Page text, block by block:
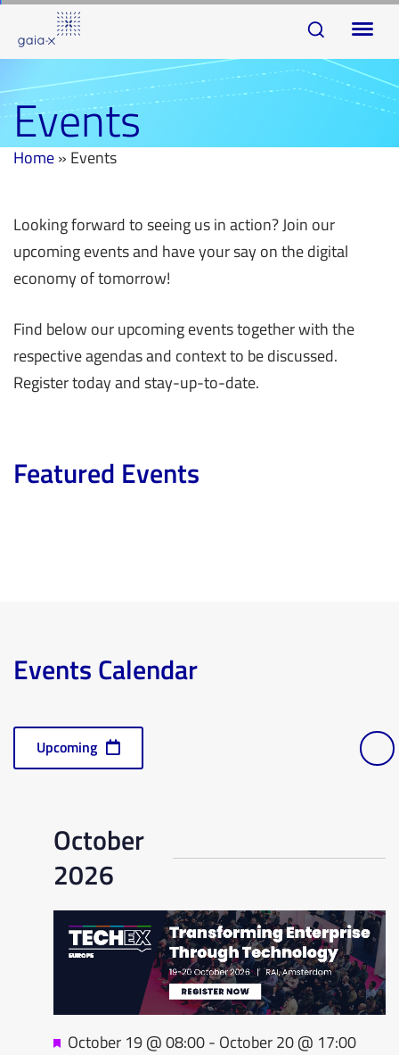
links
to
primary
navigation
Skip
to
Events
Home» Events
Looking forward to seeing us in action? Join our
upcoming events and have your say on the digital
economy of tomorrow!
Find below our upcoming events together with the
respective agendas and context to be discussed.
Register today and stay-up-to-date.
Featured Events
Events Calendar
List
Upcoming
date.
October
2026
Featured
October 19 @ 08:00- October 20 @ 17:00